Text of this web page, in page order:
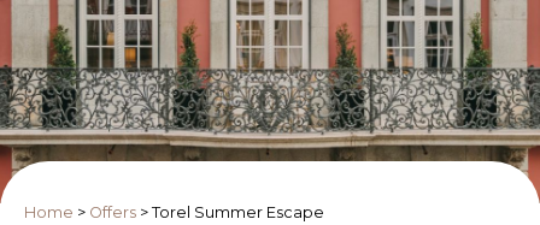
Home > Offers > Torel Summer Escape